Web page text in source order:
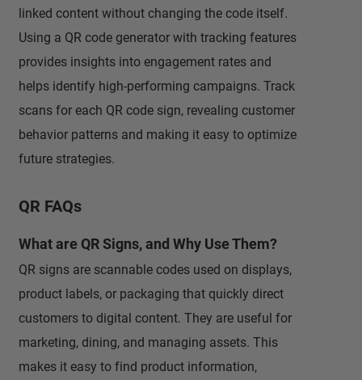
linked content without changing the code itself.
Using a QR code generator with tracking features
provides insights into engagement rates and
helps identify high-performing campaigns. Track
scans for each QR code sign, revealing customer
behavior patterns and making it easy to optimize
future strategies.
QR FAQs
What are QR Signs, and Why Use Them?
QR signs are scannable codes used on displays,
product labels, or packaging that quickly direct
customers to digital content. They are useful for
marketing, dining, and managing assets. This
makes it easy to find product information,